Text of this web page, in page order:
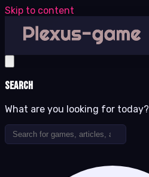
Skip to content
Search
What are you looking for today?